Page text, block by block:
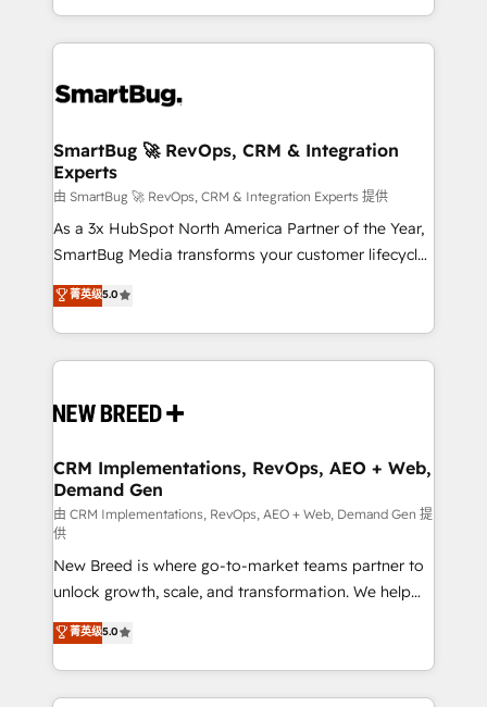
and engineer a portal that drives predictable
revenue velocity. 🚀 GTM Strategy & Alignment
stalling growth. Fix your ICP, Math, and Story to stop
Scalable Architecture: Zero-technical-debt setup
across all Hubs, validated by our 7 HubSpot
Accreditations. AI-Powered RevOps: Breeze AI,
custom AI agents, and high-integrity migrations for
total reporting clarity. Security & Compliance: SOC 2
security. 🏆 Why Bluleadz? GTM OS Partner | 16+
Years Experience | 1,000+ Five-Star Reviews
SmartBug 🚀 RevOps, CRM & Integration
Experts
由 SmartBug 🚀 RevOps, CRM & Integration Experts 提供
As a 3x HubSpot North America Partner of the Year,
SmartBug Media transforms your customer lifecycle
into a revenue engine. Our unified ecosystem
includes specialized divisions Globalia (AI &
Software) and Point Success Media (Paid Media),
making this the official home for all three brands. 🔄
and system integrations powered by Globalia’s
trainers to drive platform adoption. 📈 Revenue
Generation - Full-funnel marketing and high-
performance advertising via Point Success Media. -
Expert deployment of Breeze AI and custom agents
to automate growth. 🏆 Elite Excellence - 8 platform
accreditations and deep HIPAA-compliance
expertise. - A team of 250+ experts dedicated to
your resilient growth.
菁英级5.0
CRM Implementations, RevOps, AEO + Web,
Demand Gen
由 CRM Implementations, RevOps, AEO + Web, Demand Gen 提
供
New Breed is where go-to-market teams partner to
unlock growth, scale, and transformation. We help
companies activate HubSpot’s AI-powered
customer platform and operationalize HubSpot’s
Loop Marketing framework through expert-led
services, smart agents, and purpose-built apps,
菁英级5.0